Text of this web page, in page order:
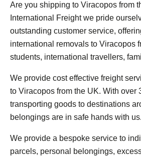
Are you shipping to Viracopos from
International Freight we pride
outstanding customer service,
international removals to Viracopos
students, international travellers,
We provide cost effective freight
to Viracopos from the UK. With over
transporting goods to destinations
belongings are in safe hands with us.
We provide a bespoke service to
parcels, personal belongings,